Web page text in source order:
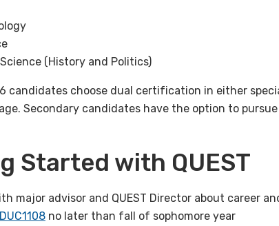
(History and Politics)
candidates choose dual certification in either
Secondary candidates have the option to
Started with QUEST
major advisor and QUEST Director about career
no later than fall of sophomore year